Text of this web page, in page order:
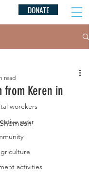
DONATE
worekers
gear
activities
from Keren in
read